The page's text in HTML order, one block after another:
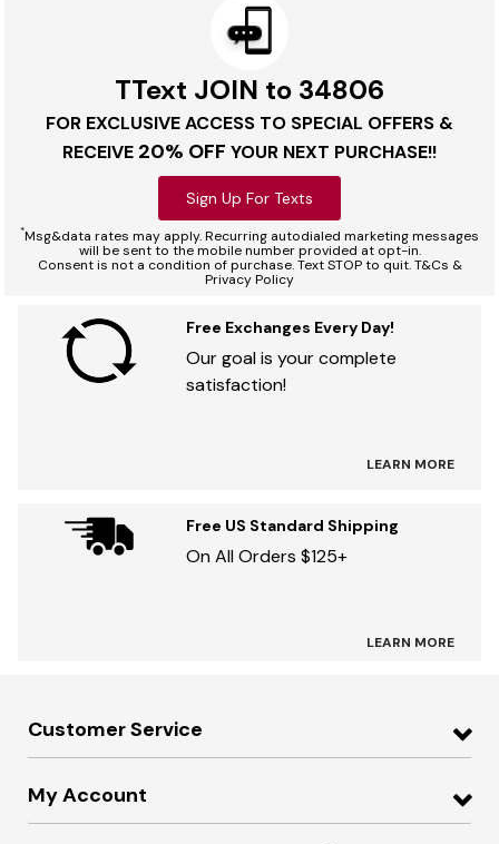
TText JOIN to 34806
FOR EXCLUSIVE ACCESS TO SPECIAL OFFERS &
RECEIVE 20% OFF YOUR NEXT PURCHASE!!
Sign Up For Texts
*Msg&data rates may apply. Recurring autodialed marketing messages
will be sent to the mobile number provided at opt-in.
Consent is not a condition of purchase. Text STOP to quit. T&Cs &
Privacy Policy
Free Exchanges Every Day!
Our goal is your complete
satisfaction!
LEARN MORE
Free US Standard Shipping
On All Orders $125+
LEARN MORE
Customer Service
My Account